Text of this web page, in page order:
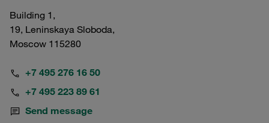
Building 1,
19, Leninskaya Sloboda,
Moscow 115280
+7 495 276 16 50
+7 495 223 89 61
Send message